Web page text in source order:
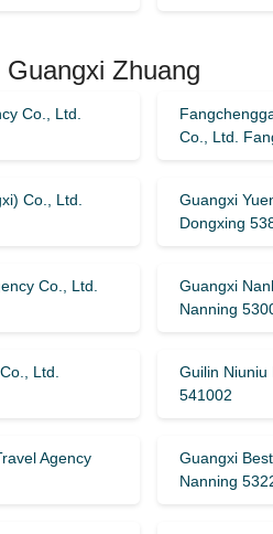
Zhuang
Co., Ltd.
Co., Ltd.
Co., Ltd.
Guangxi
Dongxing
Co., Ltd.
Guangxi
Nanning
Ltd.
Guilin Niuniu
541002
Agency
Guangxi
Nanning